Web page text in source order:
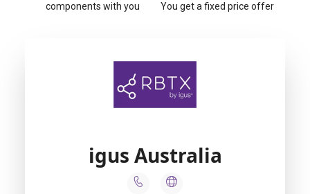
components with you
You get a fixed price offer